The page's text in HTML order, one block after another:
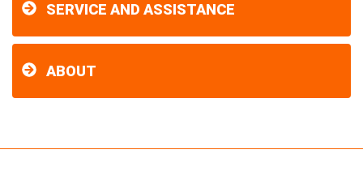
SERVICE AND ASSISTANCE
ABOUT